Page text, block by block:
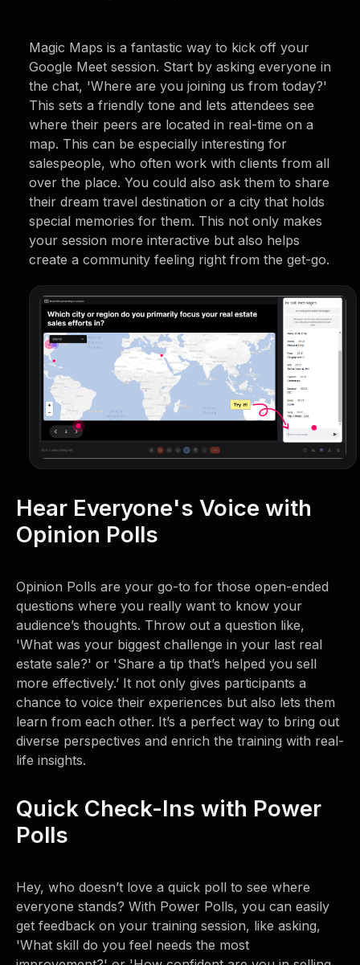
Magic Maps is a fantastic way to kick off your
Google Meet session. Start by asking everyone in
the chat, 'Where are you joining us from today?'
This sets a friendly tone and lets attendees see
where their peers are located in real-time on a
map. This can be especially interesting for
salespeople, who often work with clients from all
over the place. You could also ask them to share
their dream travel destination or a city that holds
special memories for them. This not only makes
your session more interactive but also helps
create a community feeling right from the get-go.
Hear Everyone's Voice with
Opinion Polls
Opinion Polls are your go-to for those open-ended
questions where you really want to know your
audience’s thoughts. Throw out a question like,
'What was your biggest challenge in your last real
estate sale?' or 'Share a tip that’s helped you sell
more effectively.’ It not only gives participants a
chance to voice their experiences but also lets them
learn from each other. It’s a perfect way to bring out
diverse perspectives and enrich the training with real-
life insights.
Quick Check-Ins with Power
Polls
Hey, who doesn’t love a quick poll to see where
everyone stands? With Power Polls, you can easily
get feedback on your training session, like asking,
'What skill do you feel needs the most